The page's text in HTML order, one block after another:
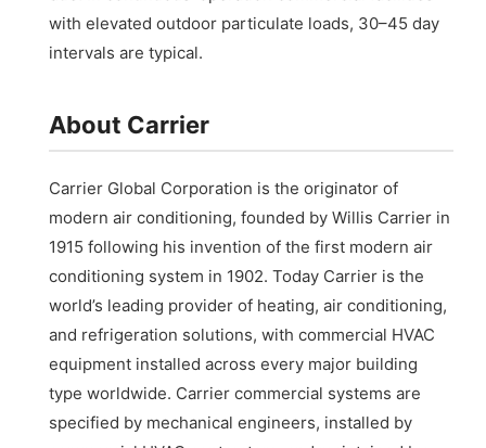
with elevated outdoor particulate loads, 30–45 day
intervals are typical.
About Carrier
Carrier Global Corporation is the originator of
modern air conditioning, founded by Willis Carrier in
1915 following his invention of the first modern air
conditioning system in 1902. Today Carrier is the
world’s leading provider of heating, air conditioning,
and refrigeration solutions, with commercial HVAC
equipment installed across every major building
type worldwide. Carrier commercial systems are
specified by mechanical engineers, installed by